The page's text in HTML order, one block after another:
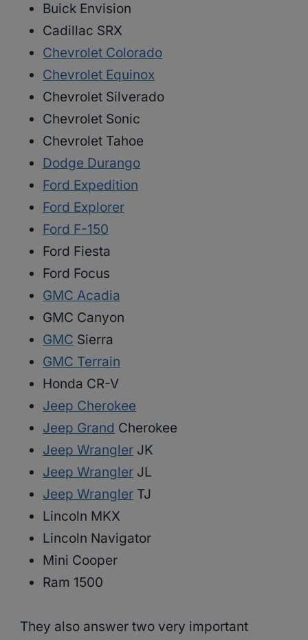
Buick Envision
Cadillac SRX
Chevrolet Colorado
Chevrolet Equinox
Chevrolet Silverado
Chevrolet Sonic
Chevrolet Tahoe
Dodge Durango
Ford Expedition
Ford Explorer
Ford F-150
Ford Fiesta
Ford Focus
GMC Acadia
GMC Canyon
GMC Sierra
GMC Terrain
Honda CR-V
Jeep Cherokee
Jeep Grand Cherokee
Jeep Wrangler JK
Jeep Wrangler JL
Jeep Wrangler TJ
Lincoln MKX
Lincoln Navigator
Mini Cooper
Ram 1500
They also answer two very important